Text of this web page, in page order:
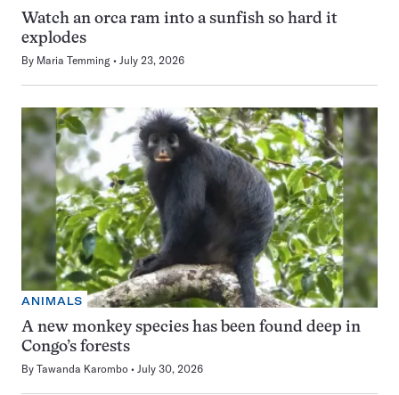
Watch an orca ram into a sunfish so hard it
explodes
By Maria Temming July 23, 2026
ANIMALS
A new monkey species has been found deep in
Congo’s forests
By Tawanda Karombo July 30, 2026